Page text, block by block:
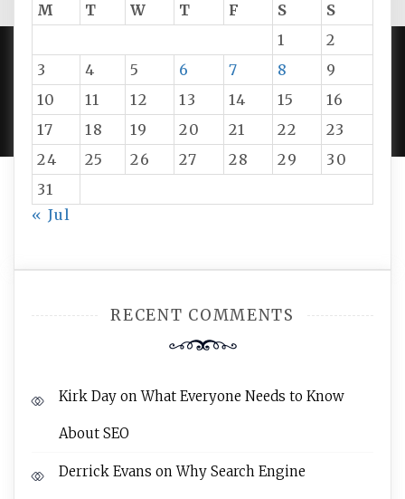
M
T W T F S
S
1
2
3
4 5 6 7 8
9
10
11 12 13 14 15
16
17
18 19 20 21 22
23
24
25 26 27 28 29
30
31
« Jul
RECENT COMMENTS
Kirk Day onWhat Everyone Needs to Know
About SEO
Derrick Evans onWhy Search Engine
PROUDLY POWERED BY WORDPRESS|DEVELOP BY
AMPLE THEMES